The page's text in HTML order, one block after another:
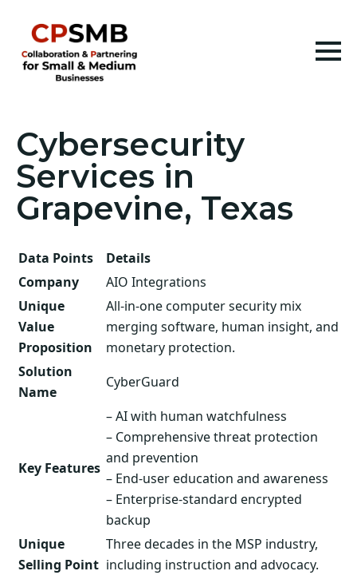
Cybersecurity
Services in
Grapevine, Texas
Data Points
Details
Company
AIO Integrations
Unique
Value
Proposition
All-in-one computer security mix
merging software, human insight, and
monetary protection.
Solution
Name
CyberGuard
Key Features
– AI with human watchfulness
– Comprehensive threat protection
and prevention
– End-user education and awareness
– Enterprise-standard encrypted
backup
Unique
Selling Point
Three decades in the MSP industry,
including instruction and advocacy.